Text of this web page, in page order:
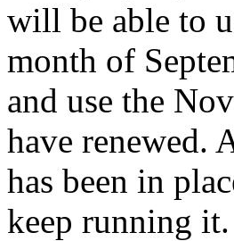
will be able to
month of
and use the
have renewed.
has been in
keep running